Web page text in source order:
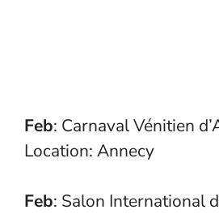
Feb: Carnaval Vénitien
Location: Annecy
Feb: Salon International